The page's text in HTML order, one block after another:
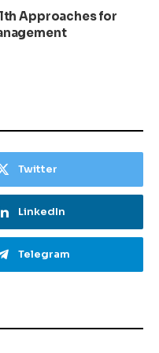
Approaches for
Twitter
LinkedIn
Telegram